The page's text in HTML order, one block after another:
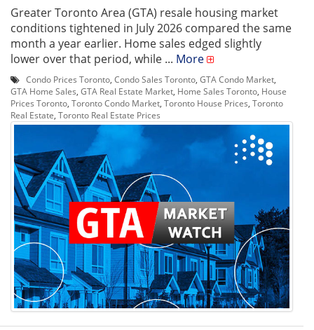
Greater Toronto Area (GTA) resale housing market
conditions tightened in July 2026 compared the same
month a year earlier. Home sales edged slightly
lower over that period, while ... More
Condo Prices Toronto Condo Sales Toronto GTA Condo Market
GTA Home Sales GTA Real Estate Market Home Sales Toronto House
Prices Toronto Toronto Condo Market Toronto House Prices Toronto
Real Estate Toronto Real Estate Prices